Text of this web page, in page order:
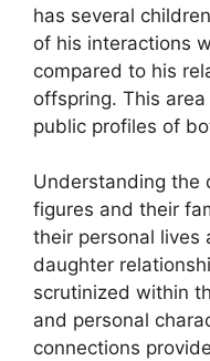
has several
of his interactions
compared to his
offspring. This
public profiles of
Understanding the
figures and their
their personal lives
daughter
scrutinized within
and personal
connections